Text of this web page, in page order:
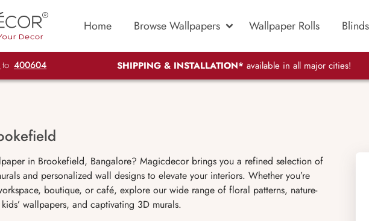
Home Browse Wallpapers Wallpaper Rolls Blinds
to 400604 SHIPPING & INSTALLATION* available in all major cities!
in Brookefield, Bangalore? Magicdecor brings you a refined selection of
and personalized wall designs to elevate your interiors. Whether you’re
boutique, or café, explore our wide range of floral patterns, nature-
wallpapers, and captivating 3D murals.